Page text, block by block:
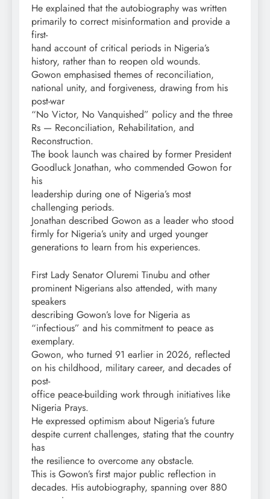
He explained that the autobiography was written
primarily to correct misinformation and provide a
first-
hand account of critical periods in Nigeria’s
history, rather than to reopen old wounds.
Gowon emphasised themes of reconciliation,
national unity, and forgiveness, drawing from his
post-war
“No Victor, No Vanquished” policy and the three
Rs — Reconciliation, Rehabilitation, and
Reconstruction.
The book launch was chaired by former President
Goodluck Jonathan, who commended Gowon for
his
leadership during one of Nigeria’s most
challenging periods.
Jonathan described Gowon as a leader who stood
firmly for Nigeria’s unity and urged younger
generations to learn from his experiences.
First Lady Senator Oluremi Tinubu and other
prominent Nigerians also attended, with many
speakers
describing Gowon’s love for Nigeria as
“infectious” and his commitment to peace as
exemplary.
Gowon, who turned 91 earlier in 2026, reflected
on his childhood, military career, and decades of
post-
office peace-building work through initiatives like
Nigeria Prays.
He expressed optimism about Nigeria’s future
despite current challenges, stating that the country
has
the resilience to overcome any obstacle.
This is Gowon’s first major public reflection in
decades. His autobiography, spanning over 880